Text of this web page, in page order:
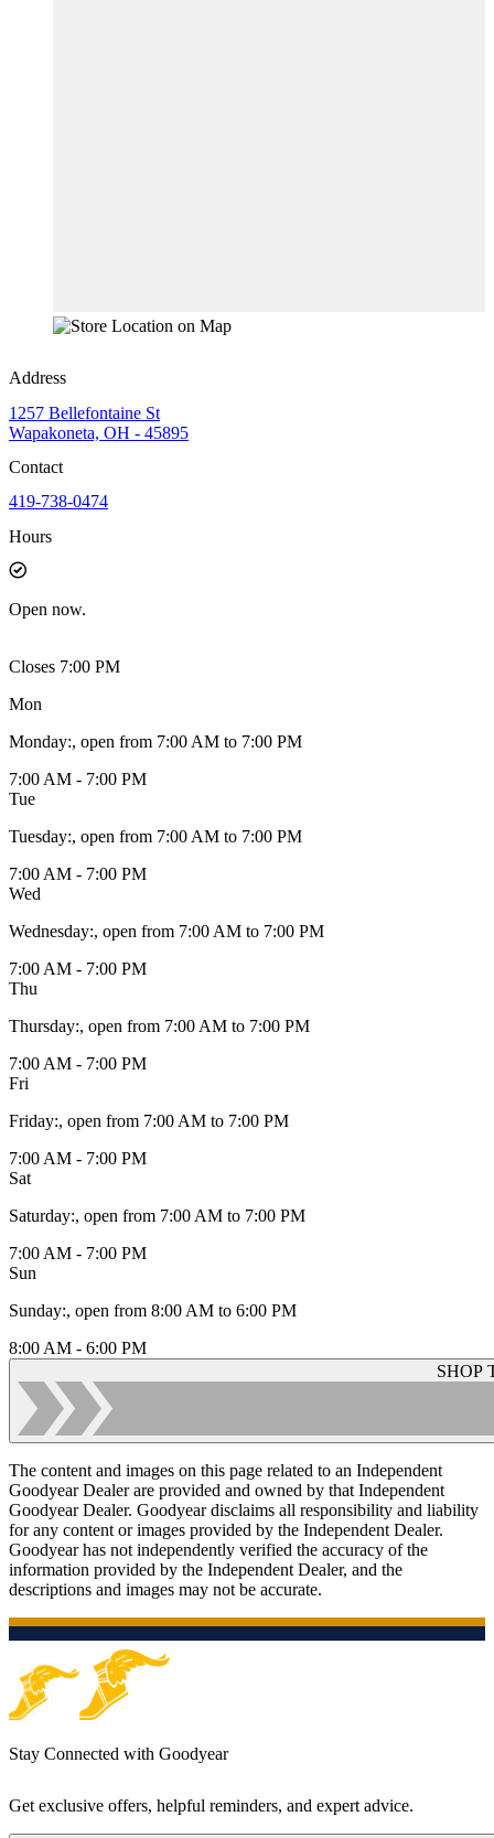
Address
1257 Bellefontaine St
Wapakoneta, OH - 45895
Contact
419-738-0474
Hours
Open now.
Closes 7:00 PM
Mon
Monday:, open from 7:00 AM to 7:00 PM
7:00 AM - 7:00 PM
Tue
Tuesday:, open from 7:00 AM to 7:00 PM
7:00 AM - 7:00 PM
Wed
Wednesday:, open from 7:00 AM to 7:00 PM
7:00 AM - 7:00 PM
Thu
Thursday:, open from 7:00 AM to 7:00 PM
7:00 AM - 7:00 PM
Fri
Friday:, open from 7:00 AM to 7:00 PM
7:00 AM - 7:00 PM
Sat
Saturday:, open from 7:00 AM to 7:00 PM
7:00 AM - 7:00 PM
Sun
Sunday:, open from 8:00 AM to 6:00 PM
8:00 AM - 6:00 PM
SHOP
The content and images on this page related to an Independent
Goodyear Dealer are provided and owned by that Independent
Goodyear Dealer. Goodyear disclaims all responsibility and liability
for any content or images provided by the Independent Dealer.
Goodyear has not independently verified the accuracy of the
information provided by the Independent Dealer, and the
descriptions and images may not be accurate.
Stay Connected with Goodyear
Get exclusive offers, helpful reminders, and expert advice.